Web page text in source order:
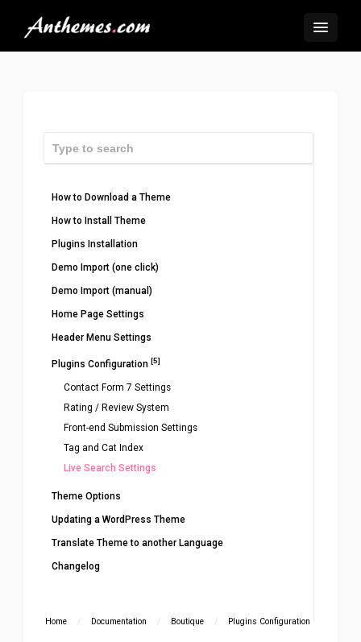
How to Download a Theme
How to Install Theme
Plugins Installation
Demo Import (one click)
Demo Import (manual)
Home Page Settings
Header Menu Settings
Plugins Configuration [5]
Contact Form 7 Settings
Rating / Review System
Front-end Submission Settings
Tag and Cat Index
Live Search Settings
Theme Options
Updating a WordPress Theme
Translate Theme to another Language
Changelog
Home / Documentation / Boutique / Plugins Configuration